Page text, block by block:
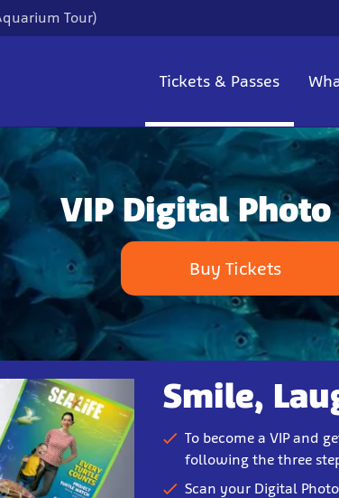
Tour)
Tickets & Passes
VIP Digital Photo
Buy Tickets
Smile,
To become a VIP and
following the three
Scan your Digital